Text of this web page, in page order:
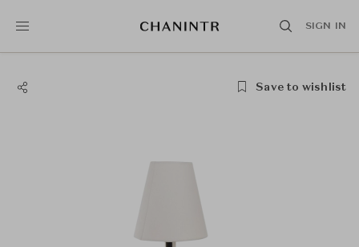
SIGN IN
Save to wishlist